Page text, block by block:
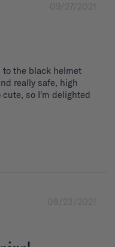
09/27/2021
to the black helmet
really safe, high
so I'm delighted
08/23/2021